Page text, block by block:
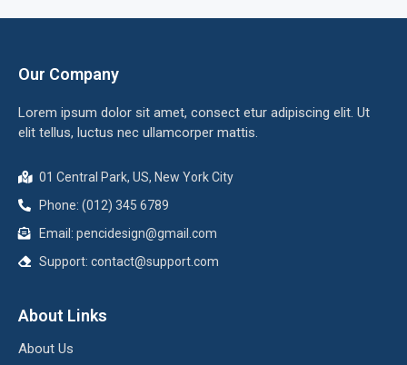
Our Company
Lorem ipsum dolor sit amet, consect etur adipiscing elit. Ut
elit tellus, luctus nec ullamcorper mattis.
01 Central Park, US, New York City
Phone: (012) 345 6789
Email: pencidesign@gmail.com
Support: contact@support.com
About Links
About Us